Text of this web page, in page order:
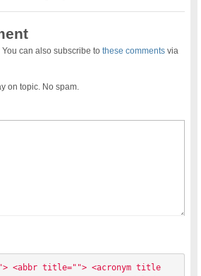
can also subscribe tothese comments via
on topic. No spam.
<abbr title=""> <acronym title